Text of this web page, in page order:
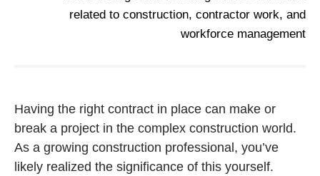
Having the right contract in place can make or
break a project in the complex construction world.
As a growing construction professional, you’ve
likely realized the significance of this yourself.